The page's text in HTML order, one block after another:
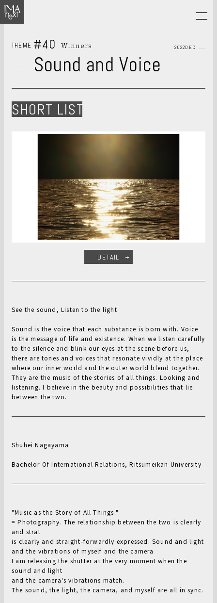
THEME #40 Winners 2022DEC
Sound and Voice
SHORT LIST
DETAIL
See the sound, Listen to the light
Sound is the voice that each substance is born with. Voice
is the message of life and existence. When we listen carefully
to the silence and blink our eyes at the scene before us,
there are tones and voices that resonate vividly at the place
where our inner world and the outer world blend together.
They are the music of the stories of all things. Looking and
listening. I believe in the beauty and possibilities that lie
between the two.
Shuhei Nagayama
Bachelor Of International Relations, Ritsumeikan University
"Music as the Story of All Things."
= Photography. The relationship between the two is clearly
and strat
is clearly and straight-forwardly expressed. Sound and light
and the vibrations of myself and the camera
I am releasing the shutter at the very moment when the
sound and light
and the camera's vibrations match.
The sound, the light, the camera, and myself are all in sync.